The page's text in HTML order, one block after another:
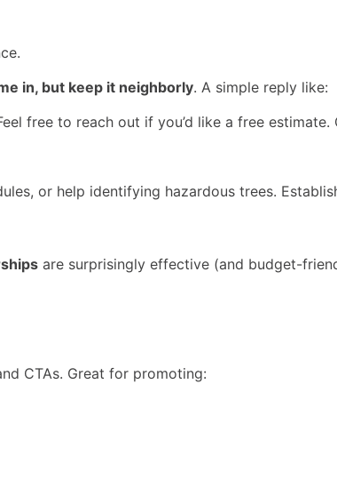
in, but keep it neighborly. A simple reply like:
free to reach out if you’d like a free estimate.
or help identifying hazardous trees.
are surprisingly effective (and budget-
CTAs. Great for promoting: